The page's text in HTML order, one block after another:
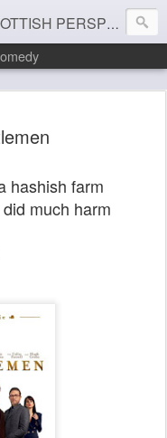
ON FILM, THEATRE AND MUSIC
hashish farm
much harm